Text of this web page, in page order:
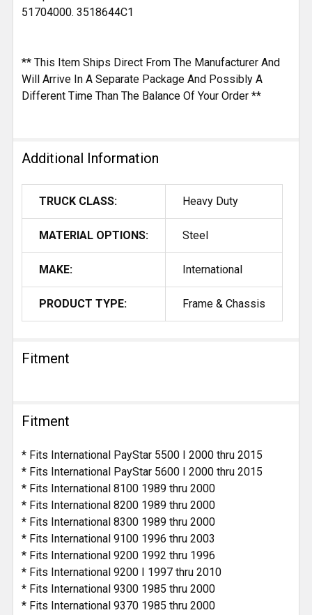
51704000. 3518644C1
** This Item Ships Direct From The Manufacturer And
Will Arrive In A Separate Package And Possibly A
Different Time Than The Balance Of Your Order **
Additional Information
TRUCK CLASS: Heavy Duty
MATERIAL OPTIONS: Steel
MAKE: International
PRODUCT TYPE: Frame & Chassis
Fitment
Fitment
* Fits International PayStar 5500 I 2000 thru 2015
* Fits International PayStar 5600 I 2000 thru 2015
* Fits International 8100 1989 thru 2000
* Fits International 8200 1989 thru 2000
* Fits International 8300 1989 thru 2000
* Fits International 9100 1996 thru 2003
* Fits International 9200 1992 thru 1996
* Fits International 9200 I 1997 thru 2010
* Fits International 9300 1985 thru 2000
* Fits International 9370 1985 thru 2000